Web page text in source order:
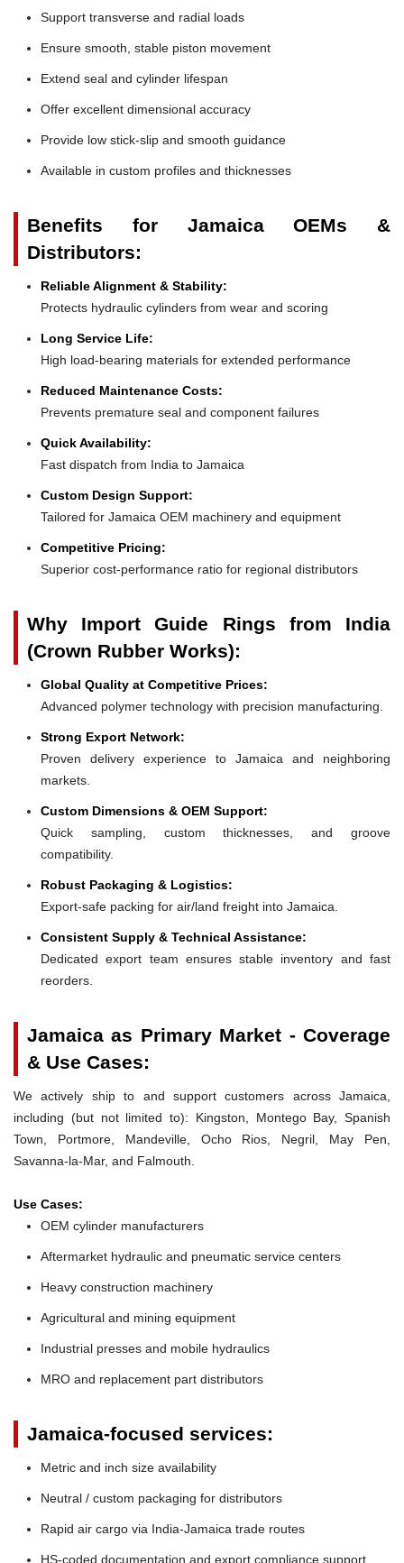
Support transverse and radial loads
Ensure smooth, stable piston movement
Extend seal and cylinder lifespan
Offer excellent dimensional accuracy
Provide low stick-slip and smooth guidance
Available in custom profiles and thicknesses
Benefits for Jamaica OEMs &
Distributors:
Reliable Alignment & Stability:
Protects hydraulic cylinders from wear and scoring
Long Service Life:
High load-bearing materials for extended performance
Reduced Maintenance Costs:
Prevents premature seal and component failures
Quick Availability:
Fast dispatch from India to Jamaica
Custom Design Support:
Tailored for Jamaica OEM machinery and equipment
Competitive Pricing:
Superior cost-performance ratio for regional distributors
Why Import Guide Rings from India
(Crown Rubber Works):
Global Quality at Competitive Prices:
Advanced polymer technology with precision manufacturing.
Strong Export Network:
Proven delivery experience to Jamaica and neighboring
markets.
Custom Dimensions & OEM Support:
Quick sampling, custom thicknesses, and groove
compatibility.
Robust Packaging & Logistics:
Export-safe packing for air/land freight into Jamaica.
Consistent Supply & Technical Assistance:
Dedicated export team ensures stable inventory and fast
reorders.
Jamaica as Primary Market - Coverage
& Use Cases:
We actively ship to and support customers across Jamaica,
including (but not limited to): Kingston, Montego Bay, Spanish
Town, Portmore, Mandeville, Ocho Rios, Negril, May Pen,
Savanna-la-Mar, and Falmouth.
Use Cases:
OEM cylinder manufacturers
Aftermarket hydraulic and pneumatic service centers
Heavy construction machinery
Agricultural and mining equipment
Industrial presses and mobile hydraulics
MRO and replacement part distributors
Jamaica-focused services:
Metric and inch size availability
Neutral / custom packaging for distributors
Rapid air cargo via India-Jamaica trade routes
HS-coded documentation and export compliance support